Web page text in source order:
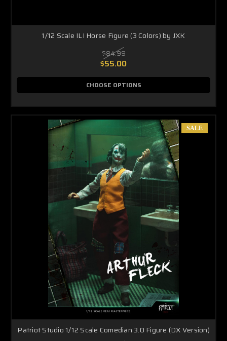
1/12 Scale ILI Horse Figure (3 Colors) by JXK
$84.99
$55.00
CHOOSE OPTIONS
SALE
Patriot Studio 1/12 Scale Comedian 3.0 Figure (DX Version)